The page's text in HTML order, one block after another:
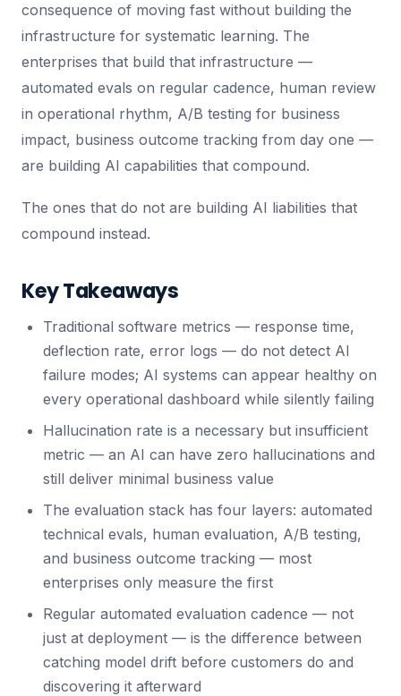
consequence of moving fast without building the
infrastructure for systematic learning. The
enterprises that build that infrastructure —
automated evals on regular cadence, human review
in operational rhythm, A/B testing for business
impact, business outcome tracking from day one —
are building AI capabilities that compound.
The ones that do not are building AI liabilities that
compound instead.
Key Takeaways
Traditional software metrics — response time,
deflection rate, error logs — do not detect AI
failure modes; AI systems can appear healthy on
every operational dashboard while silently failing
Hallucination rate is a necessary but insufficient
metric — an AI can have zero hallucinations and
still deliver minimal business value
The evaluation stack has four layers: automated
technical evals, human evaluation, A/B testing,
and business outcome tracking — most
enterprises only measure the first
Regular automated evaluation cadence — not
just at deployment — is the difference between
catching model drift before customers do and
discovering it afterward